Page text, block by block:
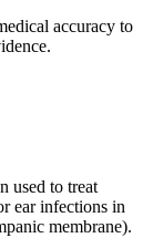
accuracy to
used to treat
ear infections in
membrane).